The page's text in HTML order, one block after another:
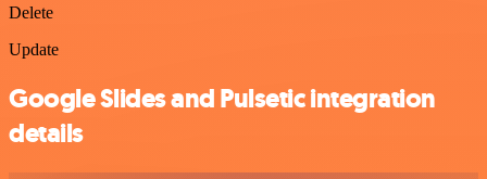
Delete
Update
Google Slides and Pulsetic integration
details